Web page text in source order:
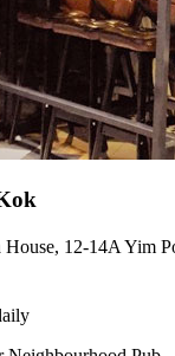
House, 12-14A Yim